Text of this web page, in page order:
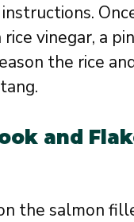
vinegar, a
the rice
and
the salmon